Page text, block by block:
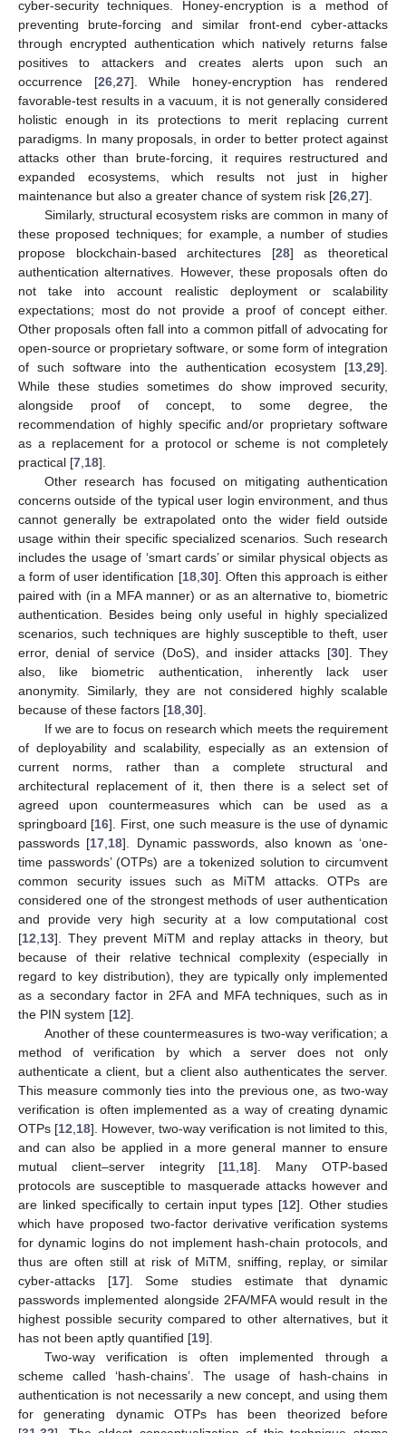
cyber-security techniques. Honey-encryption is a method of
preventing brute-forcing and similar front-end cyber-attacks
through encrypted authentication which natively returns false
positives to attackers and creates alerts upon such an
occurrence [26, 27]. While honey-encryption has rendered
favorable-test results in a vacuum, it is not generally considered
holistic enough in its protections to merit replacing current
paradigms. In many proposals, in order to better protect against
attacks other than brute-forcing, it requires restructured and
expanded ecosystems, which results not just in higher
maintenance but also a greater chance of system risk [26 27].
Similarly, structural ecosystem risks are common in many of
these proposed techniques; for example, a number of studies
propose blockchain-based architectures [28] as theoretical
authentication alternatives. However, these proposals often do
not take into account realistic deployment or scalability
expectations; most do not provide a proof of concept either.
Other proposals often fall into a common pitfall of advocating for
open-source or proprietary software, or some form of integration
of such software into the authentication ecosystem [13 29].
While these studies sometimes do show improved security,
alongside proof of concept, to some degree, the
recommendation of highly specific and/or proprietary software
as a replacement for a protocol or scheme is not completely
practical [7 18].
Other research has focused on mitigating authentication
concerns outside of the typical user login environment, and thus
cannot generally be extrapolated onto the wider field outside
usage within their specific specialized scenarios. Such research
includes the usage of ‘smart cards’ or similar physical objects as
a form of user identification [18, 30]. Often this approach is either
paired with (in a MFA manner) or as an alternative to, biometric
authentication. Besides being only useful in highly specialized
scenarios, such techniques are highly susceptible to theft, user
error, denial of service (DoS), and insider attacks [30]. They
also, like biometric authentication, inherently lack user
anonymity. Similarly, they are not considered highly scalable
because of these factors [18 30].
If we are to focus on research which meets the requirement
of deployability and scalability, especially as an extension of
current norms, rather than a complete structural and
architectural replacement of it, then there is a select set of
agreed upon countermeasures which can be used as a
springboard [16]. First, one such measure is the use of dynamic
passwords [17 18]. Dynamic passwords, also known as ‘one-
time passwords’ (OTPs) are a tokenized solution to circumvent
common security issues such as MiTM attacks. OTPs are
considered one of the strongest methods of user authentication
and provide very high security at a low computational cost
[12 13]. They prevent MiTM and replay attacks in theory, but
because of their relative technical complexity (especially in
regard to key distribution), they are typically only implemented
as a secondary factor in 2FA and MFA techniques, such as in
the PIN system [12].
Another of these countermeasures is two-way verification; a
method of verification by which a server does not only
authenticate a client, but a client also authenticates the server.
This measure commonly ties into the previous one, as two-way
verification is often implemented as a way of creating dynamic
OTPs [12 18]. However, two-way verification is not limited to this,
and can also be applied in a more general manner to ensure
mutual client–server integrity [11 18]. Many OTP-based
protocols are susceptible to masquerade attacks however and
are linked specifically to certain input types [12]. Other studies
which have proposed two-factor derivative verification systems
for dynamic logins do not implement hash-chain protocols, and
thus are often still at risk of MiTM, sniffing, replay, or similar
cyber-attacks [17]. Some studies estimate that dynamic
passwords implemented alongside 2FA/MFA would result in the
highest possible security compared to other alternatives, but it
has not been aptly quantified [19].
Two-way verification is often implemented through a
scheme called ‘hash-chains’. The usage of hash-chains in
authentication is not necessarily a new concept, and using them
for generating dynamic OTPs has been theorized before